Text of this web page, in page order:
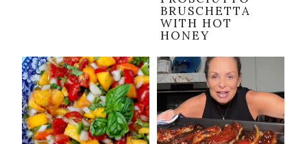
BRUSCHETTA
WITH HOT
HONEY